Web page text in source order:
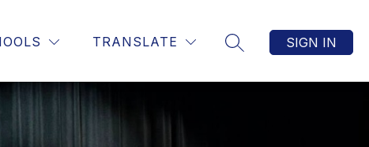
TRANSLATE
SEARCH SITE
SIGN IN